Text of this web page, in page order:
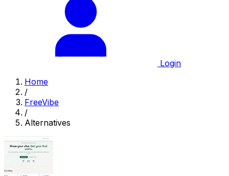
Login
Home
/
FreeVibe
/
Alternatives